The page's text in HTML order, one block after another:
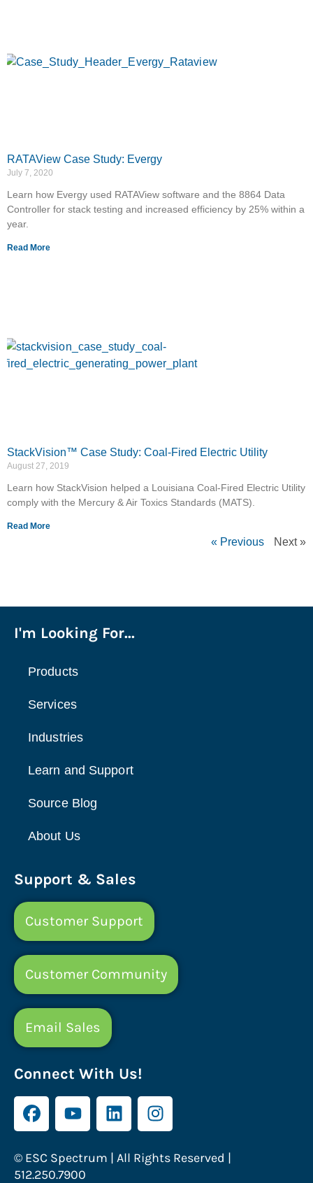
RATAView Case Study: Evergy
July 7, 2020
Learn how Evergy used RATAView software and the 8864 Data
Controller for stack testing and increased efficiency by 25% within a
year.
Read More
StackVision™ Case Study: Coal-Fired Electric Utility
August 27, 2019
Learn how StackVision helped a Louisiana Coal-Fired Electric Utility
comply with the Mercury & Air Toxics Standards (MATS).
Read More
« Previous Next »
I'm Looking For...
Products
Services
Industries
Learn and Support
Source Blog
About Us
Support & Sales
Customer Support
Customer Community
Email Sales
Connect With Us!
© ESC Spectrum | All Rights Reserved |
512.250.7900